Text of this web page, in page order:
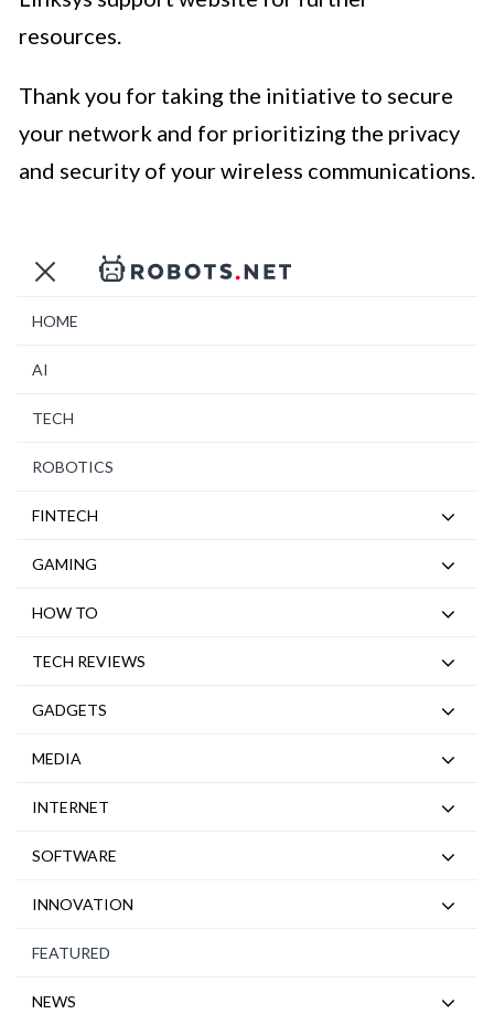
resources.
Thank you for taking the initiative to secure
your network and for prioritizing the privacy
and security of your wireless communications.
HOME
AI
TECH
ROBOTICS
FINTECH
GAMING
HOW TO
TECH REVIEWS
GADGETS
MEDIA
INTERNET
SOFTWARE
INNOVATION
FEATURED
NEWS